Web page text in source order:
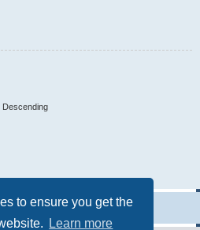
to ensure you get the
Learn more
Descending